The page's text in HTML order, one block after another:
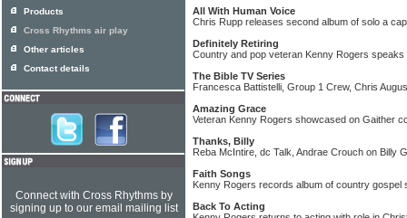
All With Human Voice
Chris Rupp releases second album of solo a
Definitely Retiring
Country and pop veteran Kenny Rogers speaks
The Bible TV Series
Francesca Battistelli, Group 1 Crew, Chris
Amazing Grace
Veteran Kenny Rogers showcased on Gaither
Thanks, Billy
Reba McIntire, dc Talk, Andrae Crouch on Billy
Faith Songs
Kenny Rogers records album of country gospel
Back To Acting
Products
Cross Rhythms air play
Other articles
Contact details
Connect with Cross Rhythms by
signing up to our email mailing list